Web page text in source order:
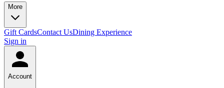
More
Gift CardsContact UsDining Experience
Sign in
Account